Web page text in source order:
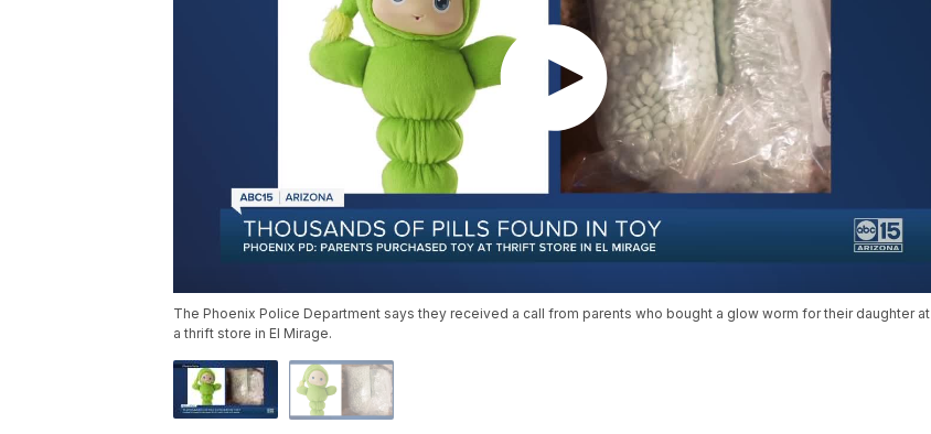
The Phoenix Police Department says they received a call from parents who bought a glow worm for their daughter at
a thrift store in El Mirage.